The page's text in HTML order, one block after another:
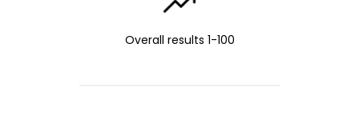
Overall results 1-100